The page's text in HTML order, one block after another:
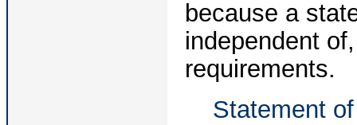
because a
independent
requirements.
Statement